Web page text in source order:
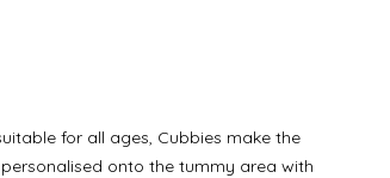
for all ages, Cubbies make the
onto the tummy area with